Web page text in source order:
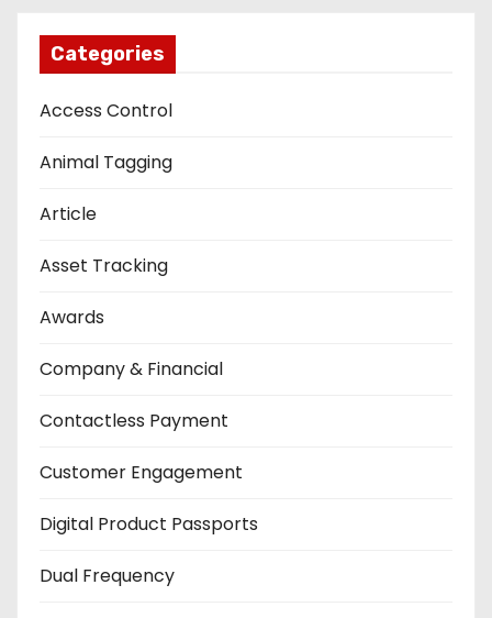
Categories
Access Control
Animal Tagging
Article
Asset Tracking
Awards
Company & Financial
Contactless Payment
Customer Engagement
Digital Product Passports
Dual Frequency